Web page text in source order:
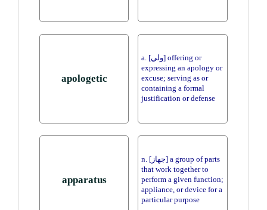
apologetic
a. [ولي] offering or
expressing an apology or
excuse; serving as or
containing a formal
justification or defense
apparatus
n. [جهاز] a group of parts
that work together to
perform a given function;
appliance, or device for a
particular purpose